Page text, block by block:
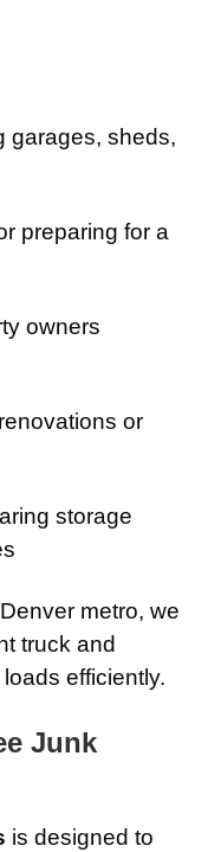
garages, sheds,
preparing for a
owners
or
storage
metro, we
truck and
efficiently.
Junk
is designed to